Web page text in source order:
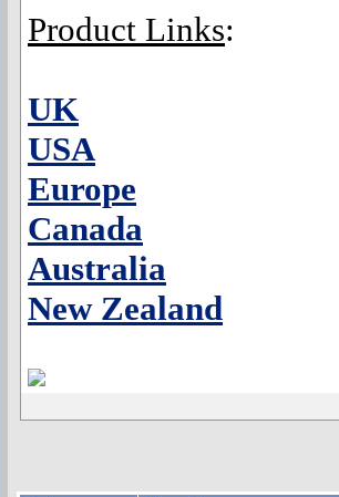
Product Links:
UK
USA
Europe
Canada
Australia
New Zealand